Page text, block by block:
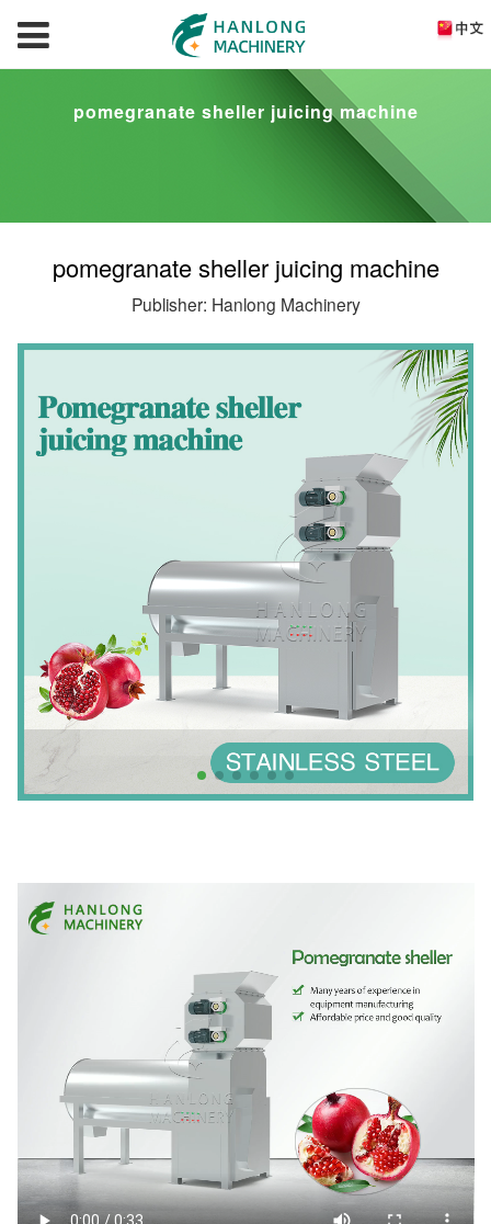
pomegranate sheller juicing machine
pomegranate sheller juicing machine
Publisher: Hanlong Machinery